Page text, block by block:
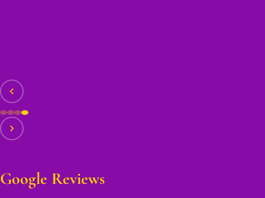
Google Reviews